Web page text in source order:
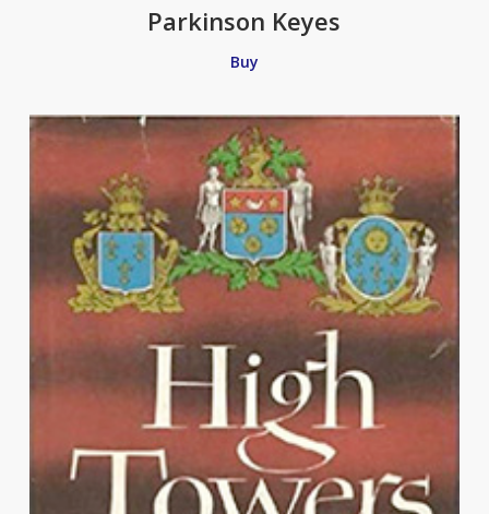
Parkinson Keyes
Buy